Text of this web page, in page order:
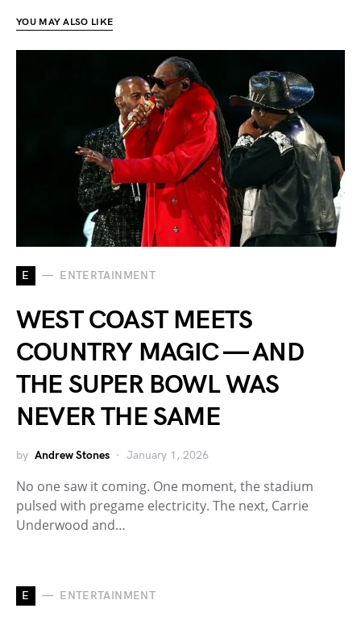
YOU MAY ALSO LIKE
E ENTERTAINMENT
WEST COAST MEETS
COUNTRY MAGIC — AND
THE SUPER BOWL WAS
NEVER THE SAME
by Andrew Stones January 1, 2026
No one saw it coming. One moment, the stadium
pulsed with pregame electricity. The next, Carrie
Underwood and…
E ENTERTAINMENT